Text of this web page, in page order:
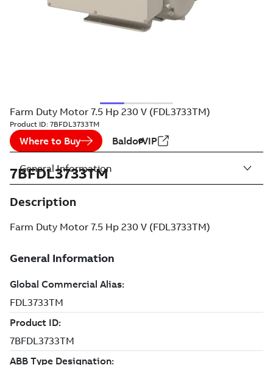
Farm Duty Motor 7.5 Hp 230 V (FDL3733TM)
Product ID: 7BFDL3733TM
Where to Buy BaldorVIP
7BFDL3733TM
Description
Farm Duty Motor 7.5 Hp 230 V (FDL3733TM)
General Information